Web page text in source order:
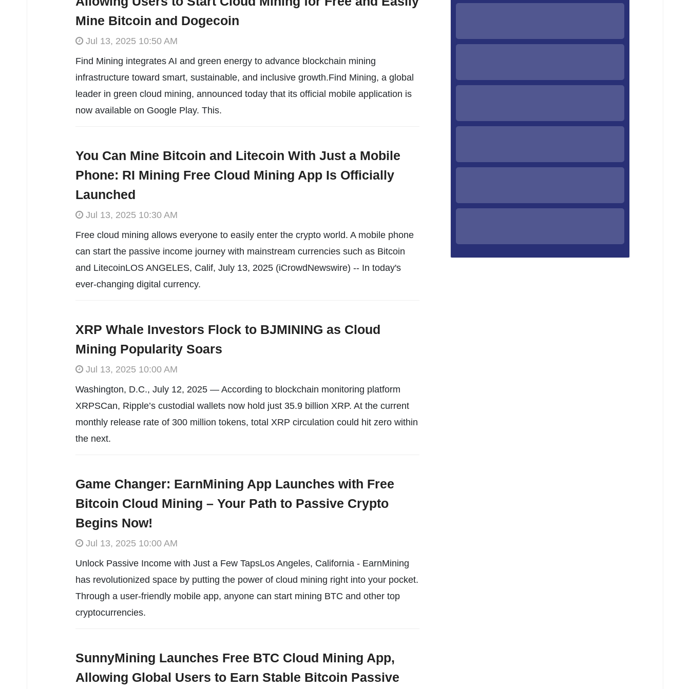
Mine Bitcoin and Dogecoin
Jul 13, 2025 10:50 AM
Find Mining integrates AI and green energy to advance blockchain mining
infrastructure toward smart, sustainable, and inclusive growth.Find Mining, a global
leader in green cloud mining, announced today that its official mobile application is
now available on Google Play. This.
You Can Mine Bitcoin and Litecoin With Just a Mobile
Phone: RI Mining Free Cloud Mining App Is Officially
Launched
Jul 13, 2025 10:30 AM
Free cloud mining allows everyone to easily enter the crypto world. A mobile phone
can start the passive income journey with mainstream currencies such as Bitcoin
and LitecoinLOS ANGELES, Calif, July 13, 2025 (iCrowdNewswire) -- In today's
ever-changing digital currency.
XRP Whale Investors Flock to BJMINING as Cloud
Mining Popularity Soars
Jul 13, 2025 10:00 AM
Washington, D.C., July 12, 2025 — According to blockchain monitoring platform
XRPSCan, Ripple’s custodial wallets now hold just 35.9 billion XRP. At the current
monthly release rate of 300 million tokens, total XRP circulation could hit zero within
the next.
Game Changer: EarnMining App Launches with Free
Bitcoin Cloud Mining – Your Path to Passive Crypto
Begins Now!
Jul 13, 2025 10:00 AM
Unlock Passive Income with Just a Few TapsLos Angeles, California - EarnMining
has revolutionized space by putting the power of cloud mining right into your pocket.
Through a user-friendly mobile app, anyone can start mining BTC and other top
cryptocurrencies.
SunnyMining Launches Free BTC Cloud Mining App,
Allowing Global Users to Earn Stable Bitcoin Passive